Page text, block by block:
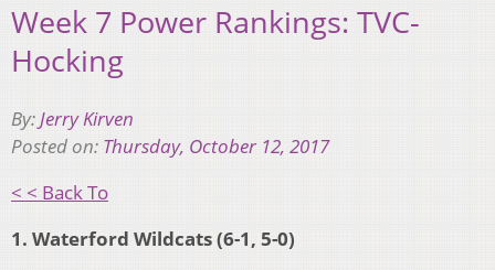
Week 7 Power Rankings: TVC-
Hocking
By:Jerry Kirven
Posted on: Thursday, October 12, 2017
< < Back To
1. Waterford Wildcats (6-1, 5-0)